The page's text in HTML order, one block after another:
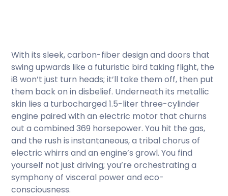
With its sleek, carbon-fiber design and doors that
swing upwards like a futuristic bird taking flight, the
i8 won’t just turn heads; it’ll take them off, then put
them back on in disbelief. Underneath its metallic
skin lies a turbocharged 1.5-liter three-cylinder
engine paired with an electric motor that churns
out a combined 369 horsepower. You hit the gas,
and the rush is instantaneous, a tribal chorus of
electric whirrs and an engine’s growl. You find
yourself not just driving; you’re orchestrating a
symphony of visceral power and eco-
consciousness.